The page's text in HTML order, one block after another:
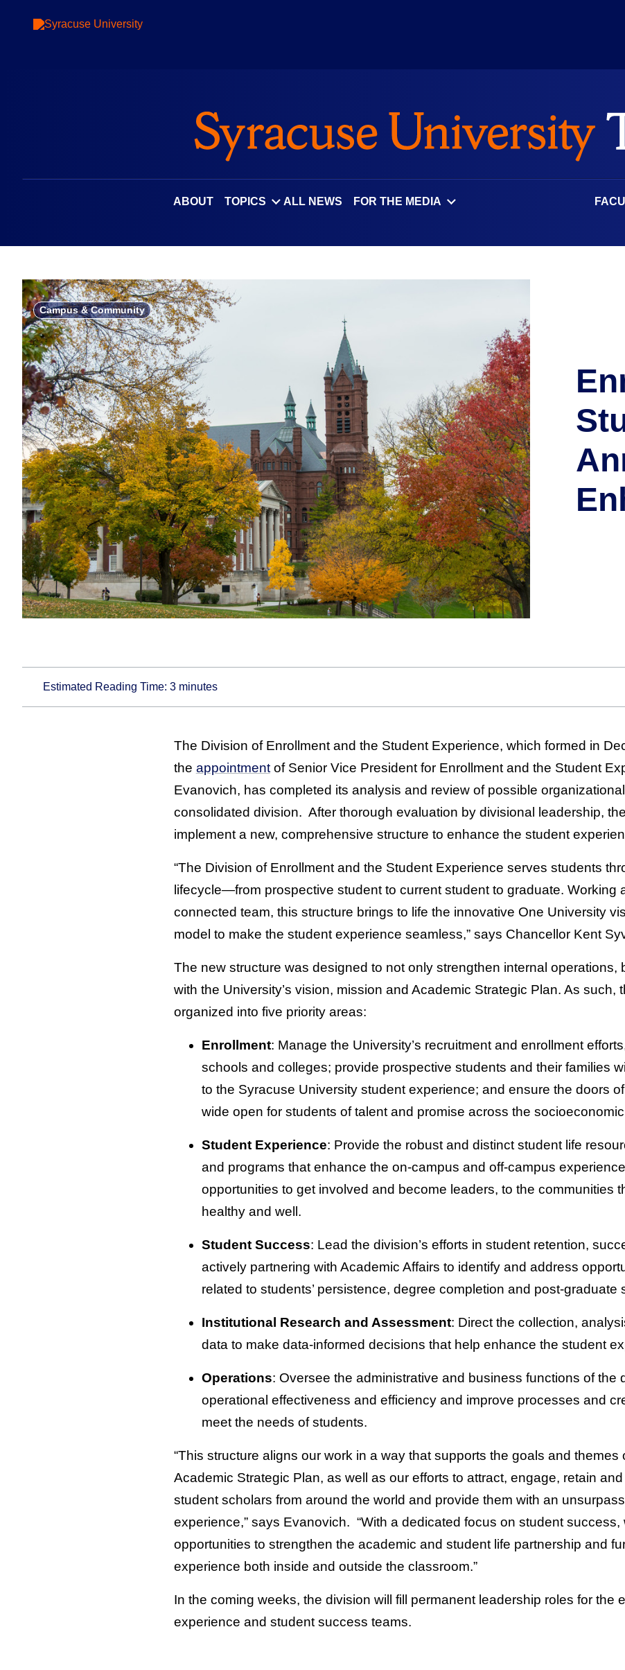
ABOUT TOPICS ALL NEWS FOR THE MEDIA
Campus & Community
Estimated Reading Time:3 minutes
The Division of Enrollment and the Student Experience, which formed in
the appointmentof Senior Vice President for Enrollment and the Student
Evanovich, has completed its analysis and review of possible
consolidated division. After thorough evaluation by divisional leadership, the
implement a new, comprehensive structure to enhance the student
“The Division of Enrollment and the Student Experience serves students
lifecycle—from prospective student to current student to graduate. Working
connected team, this structure brings to life the innovative One University
model to make the student experience seamless,” says Chancellor Kent
The new structure was designed to not only strengthen internal operations,
with the University’s vision, mission and Academic Strategic Plan. As such,
organized into five priority areas:
Enrollment: Manage the University’s recruitment and enrollment
schools and colleges; provide prospective students and their families
to the Syracuse University student experience; and ensure the doors
wide open for students of talent and promise across the
Student Experience: Provide the robust and distinct student life
and programs that enhance the on-campus and off-campus
opportunities to get involved and become leaders, to the communities
healthy and well.
Student Success: Lead the division’s efforts in student retention,
actively partnering with Academic Affairs to identify and address
related to students’ persistence, degree completion and post-graduate
Institutional Research and Assessment: Direct the collection,
data to make data-informed decisions that help enhance the student
Operations: Oversee the administrative and business functions of the
operational effectiveness and efficiency and improve processes and
meet the needs of students.
“This structure aligns our work in a way that supports the goals and themes
Academic Strategic Plan, as well as our efforts to attract, engage, retain
student scholars from around the world and provide them with an
experience,” says Evanovich. “With a dedicated focus on student
opportunities to strengthen the academic and student life partnership and
experience both inside and outside the classroom.”
In the coming weeks, the division will fill permanent leadership roles for the
experience and student success teams.